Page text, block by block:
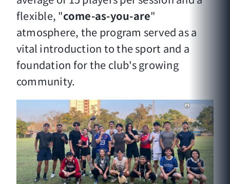
flexible, "come-as-you-are"
atmosphere, the program served as a
vital introduction to the sport and a
foundation for the club's growing
community.